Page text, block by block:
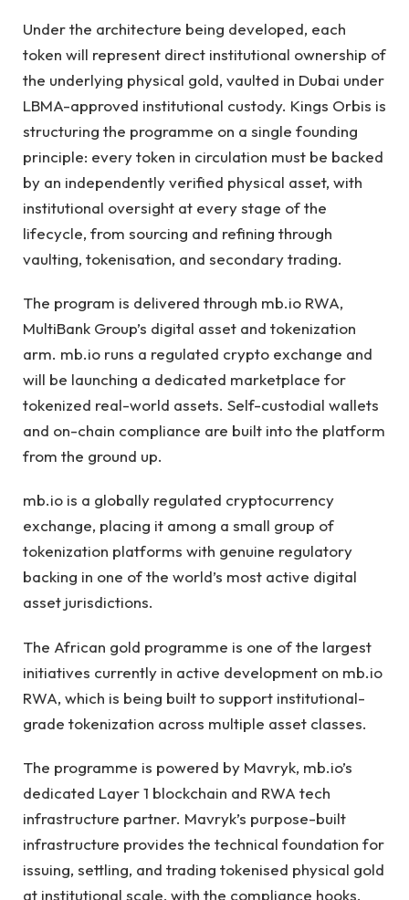
Under the architecture being developed, each
token will represent direct institutional ownership of
the underlying physical gold, vaulted in Dubai under
LBMA-approved institutional custody. Kings Orbis is
structuring the programme on a single founding
principle: every token in circulation must be backed
by an independently verified physical asset, with
institutional oversight at every stage of the
lifecycle, from sourcing and refining through
vaulting, tokenisation, and secondary trading.
The program is delivered through mb.io RWA,
MultiBank Group’s digital asset and tokenization
arm. mb.io runs a regulated crypto exchange and
will be launching a dedicated marketplace for
tokenized real-world assets. Self-custodial wallets
and on-chain compliance are built into the platform
from the ground up.
mb.io is a globally regulated cryptocurrency
exchange, placing it among a small group of
tokenization platforms with genuine regulatory
backing in one of the world’s most active digital
asset jurisdictions.
The African gold programme is one of the largest
initiatives currently in active development on mb.io
RWA, which is being built to support institutional-
grade tokenization across multiple asset classes.
The programme is powered by Mavryk, mb.io’s
dedicated Layer 1 blockchain and RWA tech
infrastructure partner. Mavryk’s purpose-built
infrastructure provides the technical foundation for
issuing, settling, and trading tokenised physical gold
at institutional scale, with the compliance hooks,